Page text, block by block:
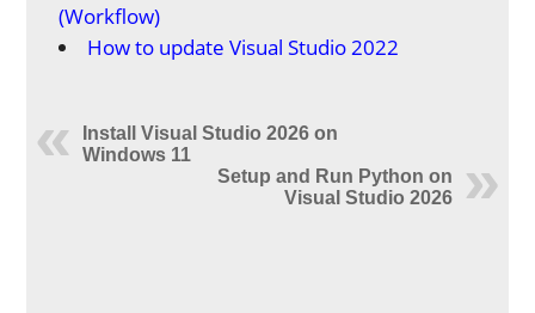
(Workflow)
How to update Visual Studio 2022
Install Visual Studio 2026 on
Windows 11
Setup and Run Python on
Visual Studio 2026